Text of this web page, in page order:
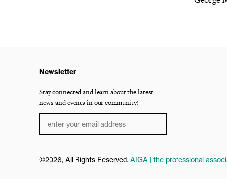
Newsletter
Stay connected and learn about the latest
news and events in our community!
©2026, All Rights Reserved. AIGA | the professional